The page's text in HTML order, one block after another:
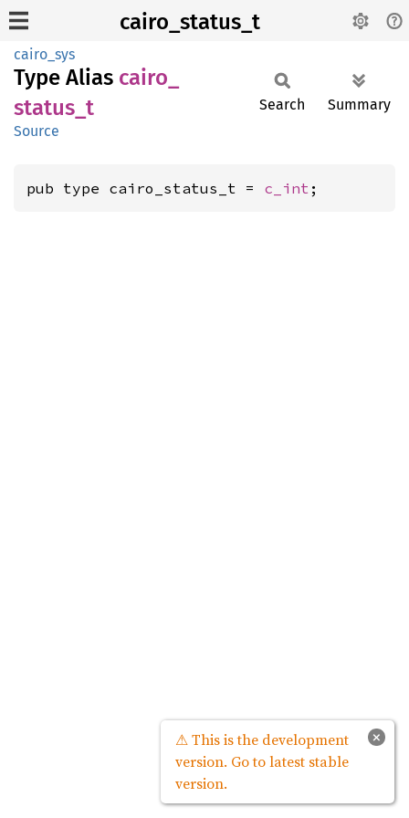
cairo_status_t
cairo_sys
Type Alias cairo_
status_ t
Source
Search Summary
pub type cairo_status_t = c_int ;
×
⚠ This is the development
version. Go to latest stable
version.